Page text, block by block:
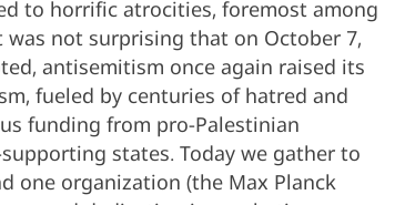
to horrific atrocities, foremost among
not surprising that on October 7,
antisemitism once again raised its
fueled by centuries of hatred and
funding from pro-Palestinian
states. Today we gather to
one organization (the Max Planck